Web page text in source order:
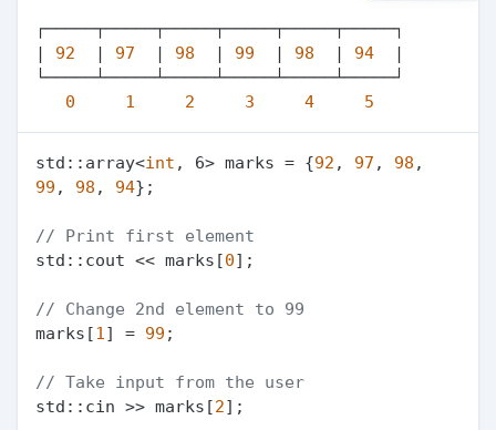
┌─────┬─────┬─────┬─────┬─────┬─────┐
| 92
  |
97
  |
98
  |
99
  |
98
  |
94
  |
└─────┴─────┴─────┴─────┴─────┴─────┘
0
1 2 3 4 5
std::array<int , 6> marks = {92 , 97 , 98
99 , 98 , 94};
// Print first element
std::cout << marks[0];
// Change 2nd element to 99
marks[1 ] = 99 ;
// Take input from the user
std::cin >> marks[2